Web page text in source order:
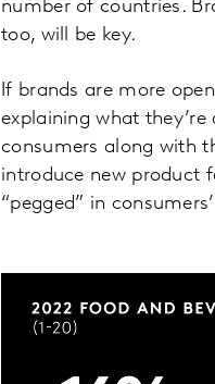
number of countries.
too, will be key.
If brands are more
explaining what
consumers along with
introduce new product
“pegged” in